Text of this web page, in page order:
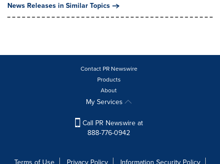
News Releases in Similar Topics
Contact PR Newswire
Products
About
My Services
Call PR Newswire at
888-776-0942